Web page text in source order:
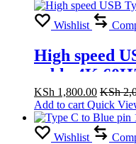
Wishlist
High speed
cable 4K
KSh 1,800.00 KSh
Add to cart Quick
Wishlist